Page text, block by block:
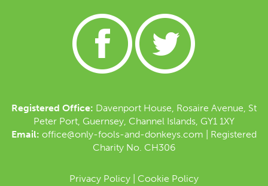
Registered Office: Davenport House, Rosaire Avenue, St
Peter Port, Guernsey, Channel Islands, GY1 1XY
Email: office@only-fools-and-donkeys.com | Registered
Charity No. CH306
Privacy Policy Cookie Policy